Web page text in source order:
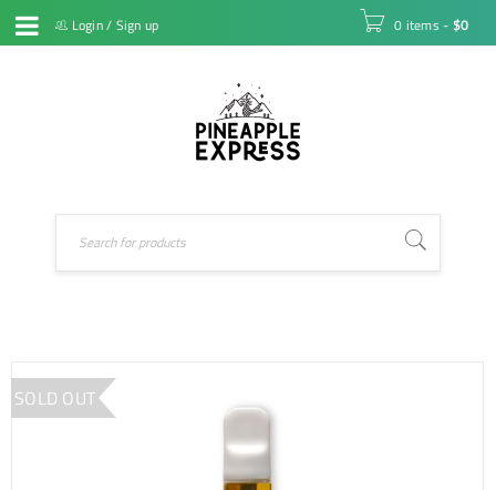
Login/ Sign up 0 items - $0
SOLD OUT